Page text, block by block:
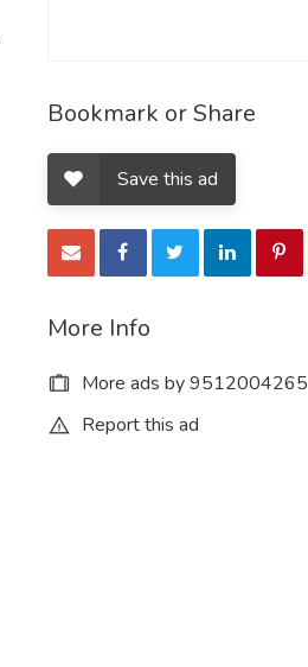
Bookmark or Share
Save this ad
More Info
More ads by 9512004265
Report this ad